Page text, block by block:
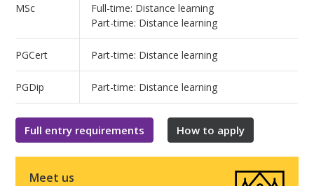
MSc
Full-time: Distance learning
Part-time: Distance learning
PGCert Part-time: Distance learning
PGDip Part-time: Distance learning
Full entry requirements How to apply
Meet us